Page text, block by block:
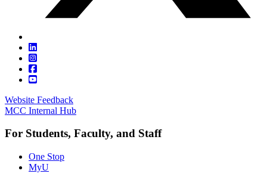
Website Feedback
MCC Internal Hub
For Students, Faculty, and Staff
One Stop
MyU